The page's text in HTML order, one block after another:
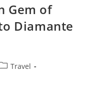
Gem of
Diamante
Travel